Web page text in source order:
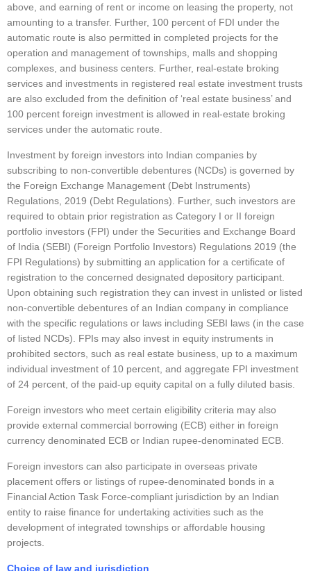
above, and earning of rent or income on leasing the property, not
amounting to a transfer. Further, 100 percent of FDI under the
automatic route is also permitted in completed projects for the
operation and management of townships, malls and shopping
complexes, and business centers. Further, real-estate broking
services and investments in registered real estate investment trusts
are also excluded from the definition of ‘real estate business’ and
100 percent foreign investment is allowed in real-estate broking
services under the automatic route.
Investment by foreign investors into Indian companies by
subscribing to non-convertible debentures (NCDs) is governed by
the Foreign Exchange Management (Debt Instruments)
Regulations, 2019 (Debt Regulations). Further, such investors are
required to obtain prior registration as Category I or II foreign
portfolio investors (FPI) under the Securities and Exchange Board
of India (SEBI) (Foreign Portfolio Investors) Regulations 2019 (the
FPI Regulations) by submitting an application for a certificate of
registration to the concerned designated depository participant.
Upon obtaining such registration they can invest in unlisted or listed
non-convertible debentures of an Indian company in compliance
with the specific regulations or laws including SEBI laws (in the case
of listed NCDs). FPIs may also invest in equity instruments in
prohibited sectors, such as real estate business, up to a maximum
individual investment of 10 percent, and aggregate FPI investment
of 24 percent, of the paid-up equity capital on a fully diluted basis.
Foreign investors who meet certain eligibility criteria may also
provide external commercial borrowing (ECB) either in foreign
currency denominated ECB or Indian rupee-denominated ECB.
Foreign investors can also participate in overseas private
placement offers or listings of rupee-denominated bonds in a
Financial Action Task Force-compliant jurisdiction by an Indian
entity to raise finance for undertaking activities such as the
development of integrated townships or affordable housing
projects.
Choice of law and jurisdiction